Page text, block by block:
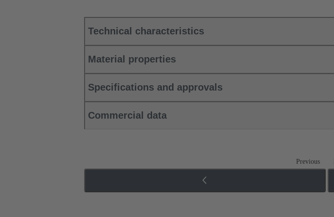
Technical characteristics
Material properties
Specifications and approvals
Commercial data
Previous